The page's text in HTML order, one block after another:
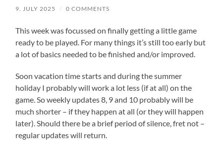
9. JULY 2025 / 0 COMMENTS
This week was focussed on finally getting a little game
ready to be played. For many things it’s still too early but
a lot of basics needed to be finished and/or improved.
Soon vacation time starts and during the summer
holiday I probably will work a lot less (if at all) on the
game. So weekly updates 8, 9 and 10 probably will be
much shorter – if they happen at all (or they will happen
later). Should there be a brief period of silence, fret not –
regular updates will return.